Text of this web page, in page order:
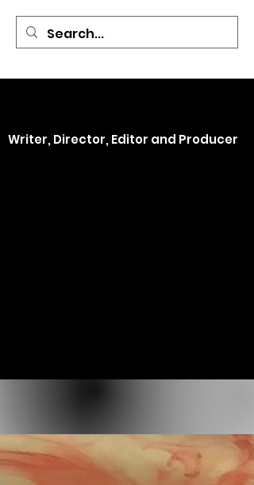
Covered By the
Writer, Director, Editor and Producer